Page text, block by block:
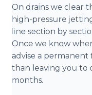
On drains we clear
high-pressure
line section by
Once we know
advise a
than leaving you to
months.